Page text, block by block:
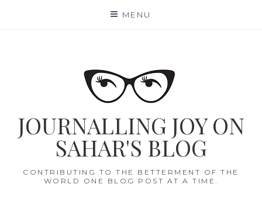
MENU
JOURNALLING JOY ON
SAHAR'S BLOG
CONTRIBUTING TO THE BETTERMENT OF THE
WORLD ONE BLOG POST AT A TIME.